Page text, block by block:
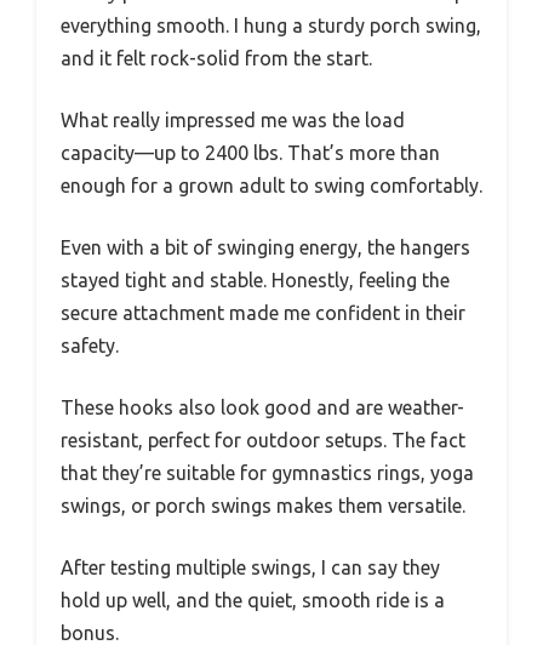
everything smooth. I hung a sturdy porch swing,
and it felt rock-solid from the start.
What really impressed me was the load
capacity—up to 2400 lbs. That’s more than
enough for a grown adult to swing comfortably.
Even with a bit of swinging energy, the hangers
stayed tight and stable. Honestly, feeling the
secure attachment made me confident in their
safety.
These hooks also look good and are weather-
resistant, perfect for outdoor setups. The fact
that they’re suitable for gymnastics rings, yoga
swings, or porch swings makes them versatile.
After testing multiple swings, I can say they
hold up well, and the quiet, smooth ride is a
bonus.